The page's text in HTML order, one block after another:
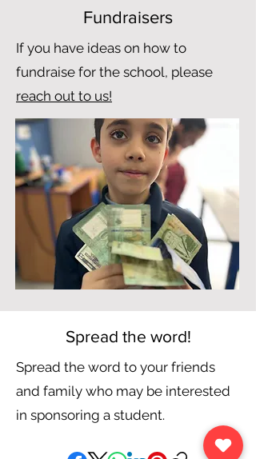
Fundraisers
If you have ideas on how to
fundraise for the school, please
reach out to us!
Spread the word!
Spread the word to your friends
and family who may be interested
in sponsoring a student.